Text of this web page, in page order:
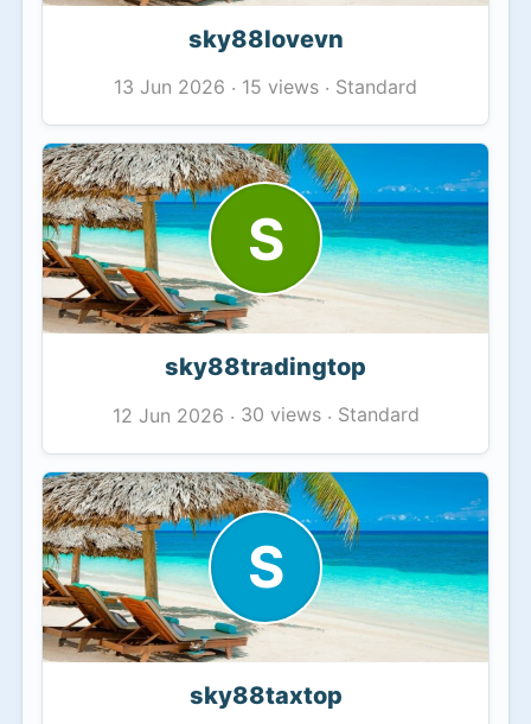
sky88lovevn
13 Jun 2026 · 15 views · Standard
S
sky88tradingtop
12 Jun 2026 · 30 views· Standard
S
sky88taxtop